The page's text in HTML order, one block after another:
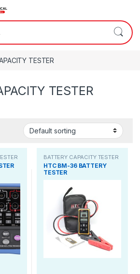
TESTER
TESTER
BATTERY CAPACITY TESTER
HTC BM-36 BATTERY
TESTER